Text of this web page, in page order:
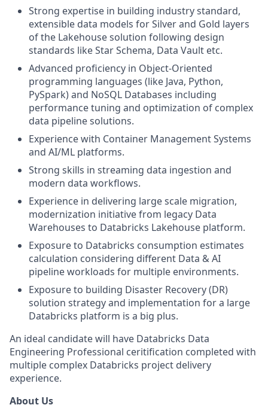
Strong expertise in building industry standard,
extensible data models for Silver and Gold layers
of the Lakehouse solution following design
standards like Star Schema, Data Vault etc.
Advanced proficiency in Object-Oriented
programming languages (like Java, Python,
PySpark) and NoSQL Databases including
performance tuning and optimization of complex
data pipeline solutions.
Experience with Container Management Systems
and AI/ML platforms.
Strong skills in streaming data ingestion and
modern data workflows.
Experience in delivering large scale migration,
modernization initiative from legacy Data
Warehouses to Databricks Lakehouse platform.
Exposure to Databricks consumption estimates
calculation considering different Data & AI
pipeline workloads for multiple environments.
Exposure to building Disaster Recovery (DR)
solution strategy and implementation for a large
Databricks platform is a big plus.
An ideal candidate will have Databricks Data
Engineering Professional ceritification completed with
multiple complex Databricks project delivery
experience.
About Us